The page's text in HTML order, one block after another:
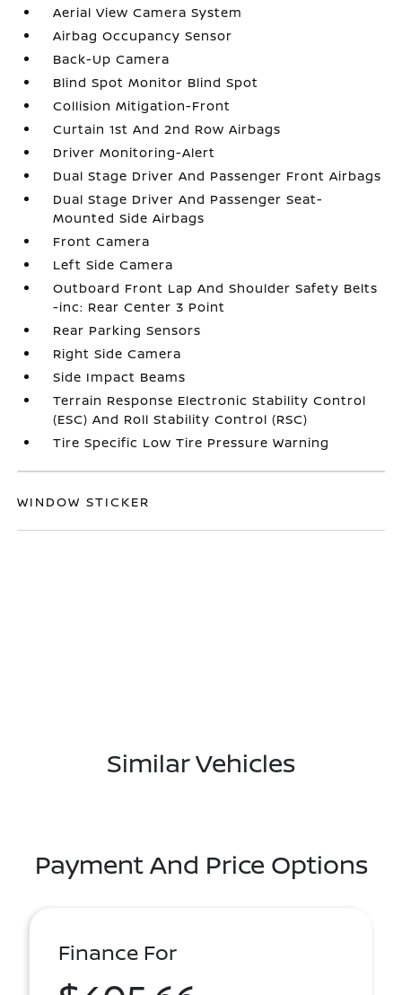
Aerial View Camera System
Airbag Occupancy Sensor
Back-Up Camera
Blind Spot Monitor Blind Spot
Collision Mitigation-Front
Curtain 1st And 2nd Row Airbags
Driver Monitoring-Alert
Dual Stage Driver And Passenger Front Airbags
Dual Stage Driver And Passenger Seat-
Mounted Side Airbags
Front Camera
Left Side Camera
Outboard Front Lap And Shoulder Safety Belts
-inc: Rear Center 3 Point
Rear Parking Sensors
Right Side Camera
Side Impact Beams
Terrain Response Electronic Stability Control
(ESC) And Roll Stability Control (RSC)
Tire Specific Low Tire Pressure Warning
WINDOW STICKER
Similar Vehicles
Payment And Price Options
Finance For